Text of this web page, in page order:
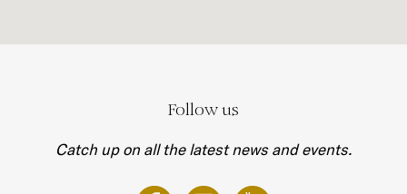
Follow us
Catch up on all the latest news and events.